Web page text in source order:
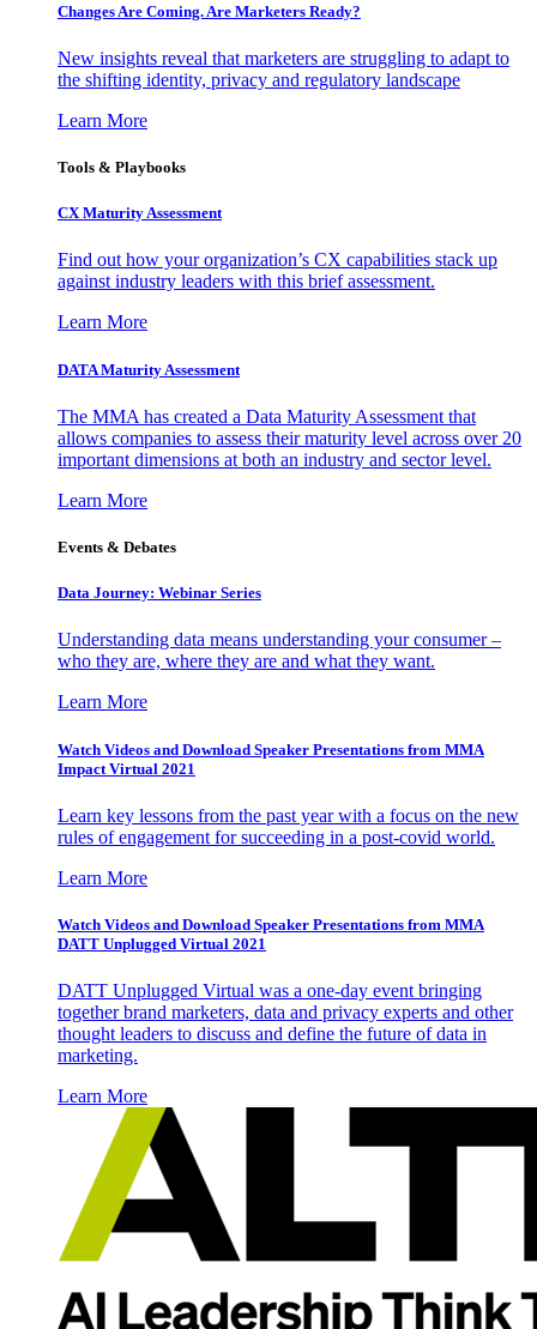
Changes Are Coming. Are Marketers Ready?
New insights reveal that marketers are struggling to adapt to
the shifting identity, privacy and regulatory landscape
Learn More
Tools & Playbooks
CX Maturity Assessment
Find out how your organization’s CX capabilities stack up
against industry leaders with this brief assessment.
Learn More
DATA Maturity Assessment
The MMA has created a Data Maturity Assessment that
allows companies to assess their maturity level across over 20
important dimensions at both an industry and sector level.
Learn More
Events & Debates
Data Journey: Webinar Series
Understanding data means understanding your consumer –
who they are, where they are and what they want.
Learn More
Watch Videos and Download Speaker Presentations from MMA
Impact Virtual 2021
Learn key lessons from the past year with a focus on the new
rules of engagement for succeeding in a post-covid world.
Learn More
Watch Videos and Download Speaker Presentations from MMA
DATT Unplugged Virtual 2021
DATT Unplugged Virtual was a one-day event bringing
together brand marketers, data and privacy experts and other
thought leaders to discuss and define the future of data in
marketing.
Learn More